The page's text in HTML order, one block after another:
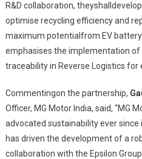
R&D collaboration,
optimise recycling efficiency and
maximum potentialfrom EV
emphasises the implementation
traceability in Reverse Logistics
Commentingon the partnership,
Officer, MG Motor India, said, “MG
advocated sustainability ever
has driven the development of a
collaboration with the Epsilon